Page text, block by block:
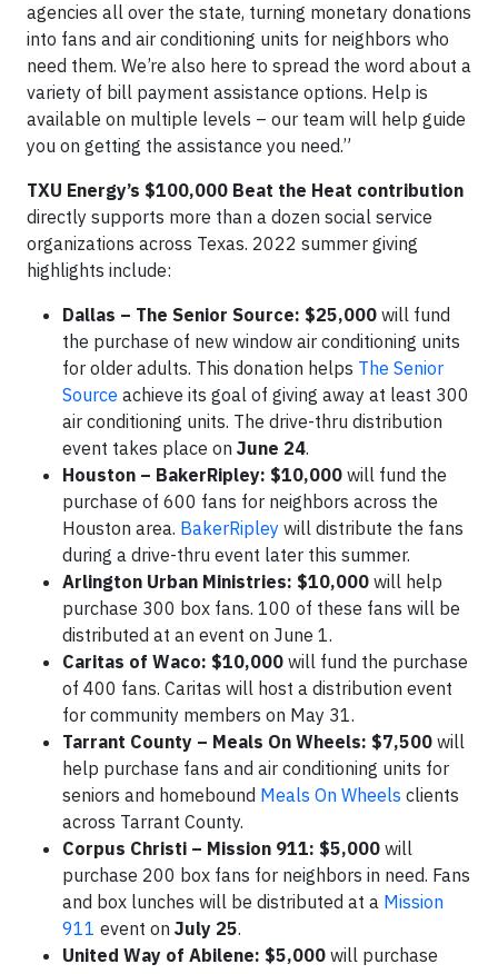
agencies all over the state, turning monetary donations
into fans and air conditioning units for neighbors who
need them. We’re also here to spread the word about a
variety of bill payment assistance options. Help is
available on multiple levels – our team will help guide
you on getting the assistance you need.”
TXU Energy’s $100,000 Beat the Heat contribution
directly supports more than a dozen social service
organizations across Texas. 2022 summer giving
highlights include:
Dallas – The Senior Source: $25,000 will fund
the purchase of new window air conditioning units
for older adults. This donation helps The Senior
Source achieve its goal of giving away at least 300
air conditioning units. The drive-thru distribution
event takes place on June 24.
Houston – BakerRipley: $10,000 will fund the
purchase of 600 fans for neighbors across the
Houston area. BakerRipley will distribute the fans
during a drive-thru event later this summer.
Arlington Urban Ministries: $10,000 will help
purchase 300 box fans. 100 of these fans will be
distributed at an event on June 1.
Caritas of Waco: $10,000 will fund the purchase
of 400 fans. Caritas will host a distribution event
for community members on May 31.
Tarrant County – Meals On Wheels: $7,500 will
help purchase fans and air conditioning units for
seniors and homebound Meals On Wheels clients
across Tarrant County.
Corpus Christi – Mission 911: $5,000 will
purchase 200 box fans for neighbors in need. Fans
and box lunches will be distributed at a Mission
911 event on July 25.
United Way of Abilene: $5,000 will purchase